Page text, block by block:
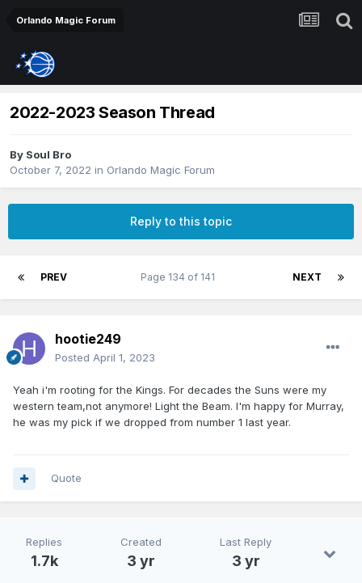
Orlando Magic Forum
2022-2023 Season Thread
By Soul Bro
October 7, 2022 in Orlando Magic Forum
Reply to this topic
PREV NEXT
Page 134 of 141
hootie249
Posted April 1, 2023
Yeah i'm rooting for the Kings. For decades the Suns were my
western team,not anymore! Light the Beam. I'm happy for Murray,
he was my pick if we dropped from number 1 last year.
Quote
Replies
1.7k
Created
3 yr
Last Reply
3 yr